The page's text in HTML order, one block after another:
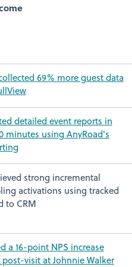
69% more guest data
detailed event reports in
minutes using AnyRoad's
strong incremental
activations using tracked
to CRM
a 16-point NPS increase
visit at Johnnie Walker